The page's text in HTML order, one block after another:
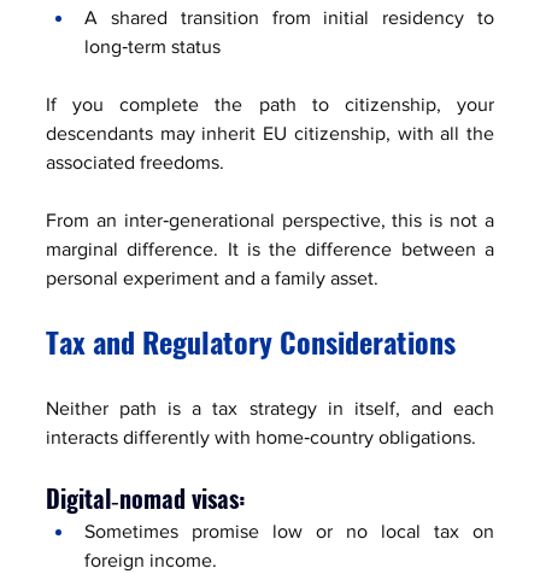
A shared transition from initial residency to
long‑term status
If you complete the path to citizenship, your
descendants may inherit EU citizenship, with all the
associated freedoms.
From an inter‑generational perspective, this is not a
marginal difference. It is the difference between a
personal experiment and a family asset.
Tax and Regulatory Considerations
Neither path is a tax strategy in itself, and each
interacts differently with home‑country obligations.
Digital‑nomad visas:
Sometimes promise low or no local tax on
foreign income.